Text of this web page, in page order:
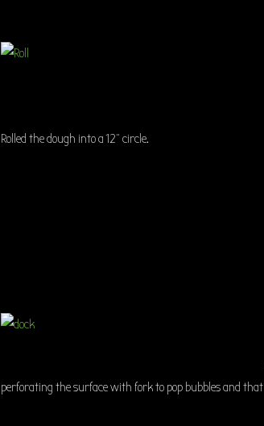
Rolled the dough into a 12” circle.
perforating the surface with fork to pop bubbles and